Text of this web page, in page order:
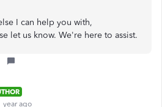
I can help you with,
let us know. We're here to assist.
year ago